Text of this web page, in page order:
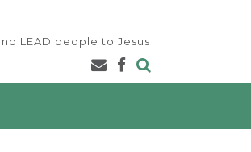
LEAD people to Jesus